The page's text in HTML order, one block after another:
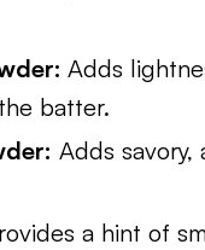
Adds
batter.
Adds savory,
a hint of